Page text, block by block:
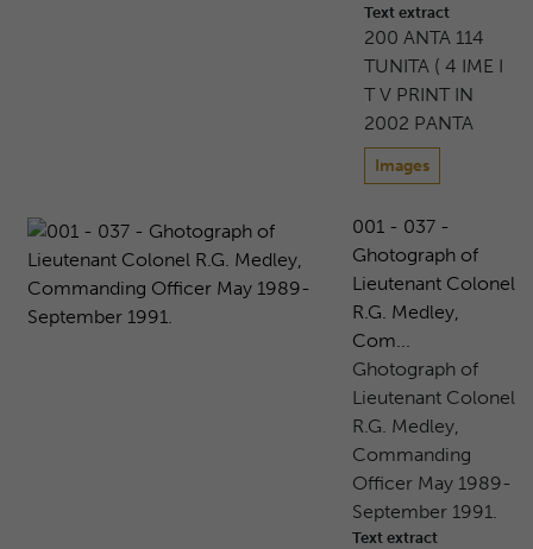
Text extract
200 ANTA 114
TUNITA ( 4 IME I
T V PRINT IN
2002 PANTA
Images
001 - 037 -
Ghotograph of
Lieutenant Colonel
R.G. Medley,
Com...
Ghotograph of
Lieutenant Colonel
R.G. Medley,
Commanding
Officer May 1989-
September 1991.
Text extract